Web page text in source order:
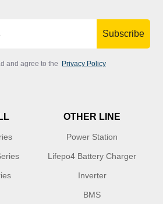
Subscribe
and agree to the Privacy Policy
OTHER LINE
Power Station
Lifepo4 Battery Charger
Inverter
BMS